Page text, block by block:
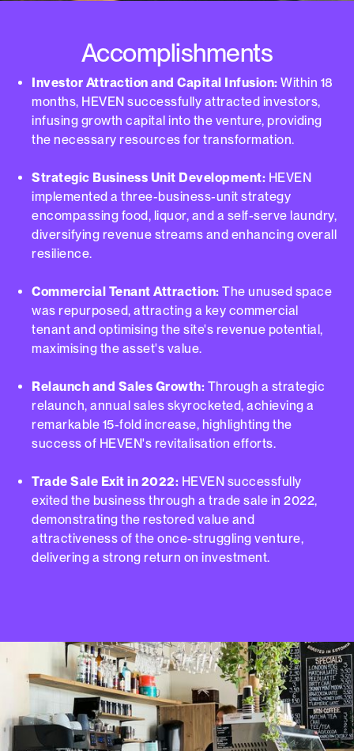
Accomplishments
Investor Attraction and Capital Infusion: Within 18
months, HEVEN successfully attracted investors,
infusing growth capital into the venture, providing
the necessary resources for transformation.
Strategic Business Unit Development: HEVEN
implemented a three-business-unit strategy
encompassing food, liquor, and a self-serve laundry,
diversifying revenue streams and enhancing overall
resilience.
Commercial Tenant Attraction: The unused space
was repurposed, attracting a key commercial
tenant and optimising the site's revenue potential,
maximising the asset's value.
Relaunch and Sales Growth: Through a strategic
relaunch, annual sales skyrocketed, achieving a
remarkable 15-fold increase, highlighting the
success of HEVEN's revitalisation efforts.
Trade Sale Exit in 2022: HEVEN successfully
exited the business through a trade sale in 2022,
demonstrating the restored value and
attractiveness of the once-struggling venture,
delivering a strong return on investment.